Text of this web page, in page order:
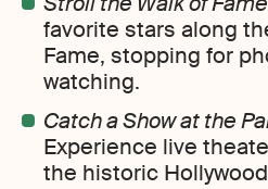
favorite stars along
Fame, stopping for
watching.
Catch a Show at the
Experience live
the historic